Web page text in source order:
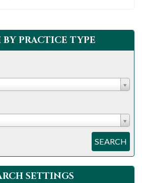
BY PRACTICE TYPE
SEARCH
SETTINGS